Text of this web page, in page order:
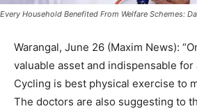
Every Household Benefited From Welfare Schemes:
Warangal, June 26 (Maxim News):
valuable asset and indispensable for
Cycling is best physical exercise to
The doctors are also suggesting to